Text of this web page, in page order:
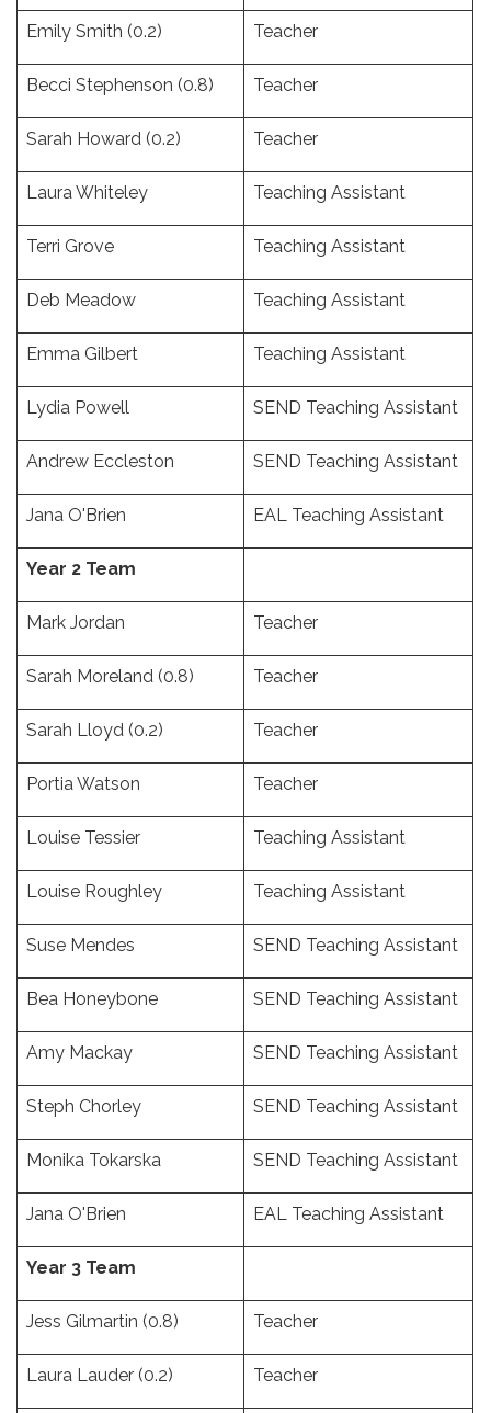
Emily Smith (0.2) Teacher
Becci Stephenson (0.8) Teacher
Sarah Howard (0.2) Teacher
Laura Whiteley Teaching Assistant
Terri Grove Teaching Assistant
Deb Meadow Teaching Assistant
Emma Gilbert Teaching Assistant
Lydia Powell SEND Teaching Assistant
Andrew Eccleston SEND Teaching Assistant
Jana O'Brien EAL Teaching Assistant
Year 2 Team
Mark Jordan Teacher
Sarah Moreland (0.8) Teacher
Sarah Lloyd (0.2) Teacher
Portia Watson Teacher
Louise Tessier Teaching Assistant
Louise Roughley Teaching Assistant
Suse Mendes SEND Teaching Assistant
Bea Honeybone SEND Teaching Assistant
Amy Mackay SEND Teaching Assistant
Steph Chorley SEND Teaching Assistant
Monika Tokarska SEND Teaching Assistant
Jana O'Brien EAL Teaching Assistant
Year 3 Team
Jess Gilmartin (0.8) Teacher
Laura Lauder (0.2) Teacher